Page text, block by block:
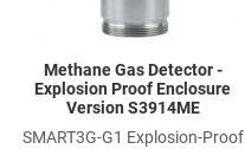
Methane Gas Detector -
Explosion Proof Enclosure
Version S3914ME
SMART3G-G1 Explosion-Proof